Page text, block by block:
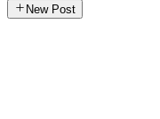
New Post